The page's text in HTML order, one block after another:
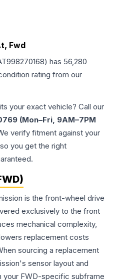
Fwd
) has 56,280
rating from our
your exact vehicle? Call our
(Mon–Fri, 9AM–7PM
verify fitment against your
you get the right
is the front-wheel drive
exclusively to the front
mechanical complexity,
replacement costs
sourcing a replacement
sensor layout and
your FWD-specific subframe